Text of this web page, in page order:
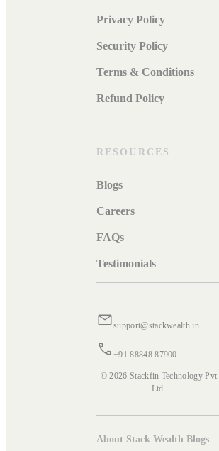
Privacy Policy
Security Policy
Terms & Conditions
Refund Policy
RESOURCES
Blogs
Careers
FAQs
Testimonials
support@stackwealth.in
+91 88848 87900
© 2026 Stackfin Technology Pvt
Ltd.
About Stack Wealth Blogs